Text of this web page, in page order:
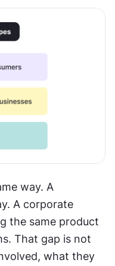
way. A
A corporate
the same product
That gap is not
what they